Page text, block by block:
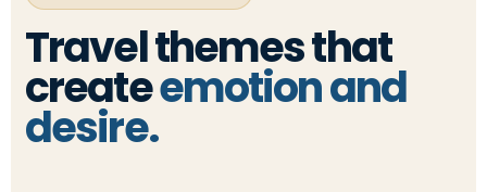
Travel themes that
createemotion and
desire.